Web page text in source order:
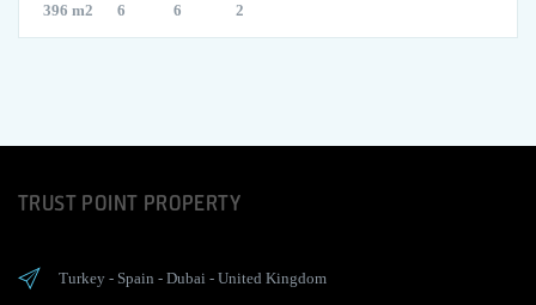
396 m2
6
6
2
TRUST POINT PROPERTY
Turkey - Spain - Dubai - United Kingdom